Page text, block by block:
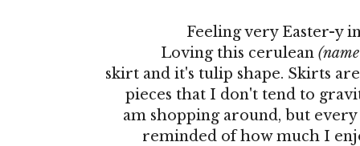
Feeling very Easter-y
Loving this cerulean
skirt and it's tulip shape. Skirts
pieces that I don't tend to
am shopping around, but
reminded of how much I